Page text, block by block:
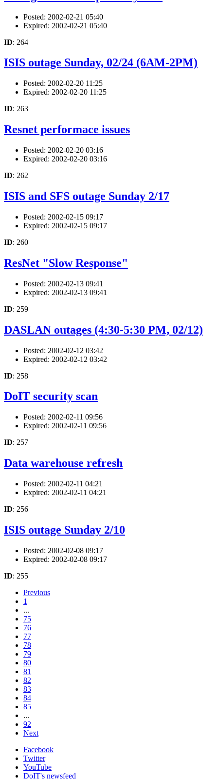
Posted: 2002-02-21 05:40
Expired: 2002-02-21 05:40
ID: 264
ISIS outage Sunday, 02/24 (6AM-2PM)
Posted: 2002-02-20 11:25
Expired: 2002-02-20 11:25
ID: 263
Resnet performace issues
Posted: 2002-02-20 03:16
Expired: 2002-02-20 03:16
ID: 262
ISIS and SFS outage Sunday 2/17
Posted: 2002-02-15 09:17
Expired: 2002-02-15 09:17
ID: 260
ResNet "Slow Response"
Posted: 2002-02-13 09:41
Expired: 2002-02-13 09:41
ID: 259
DASLAN outages (4:30-5:30 PM, 02/12)
Posted: 2002-02-12 03:42
Expired: 2002-02-12 03:42
ID: 258
DoIT security scan
Posted: 2002-02-11 09:56
Expired: 2002-02-11 09:56
ID: 257
Data warehouse refresh
Posted: 2002-02-11 04:21
Expired: 2002-02-11 04:21
ID: 256
ISIS outage Sunday 2/10
Posted: 2002-02-08 09:17
Expired: 2002-02-08 09:17
ID: 255
Previous
1
...
75
76
77
78
79
80
81
82
83
84
85
...
92
Next
Facebook
Twitter
YouTube
DoIT's newsfeed